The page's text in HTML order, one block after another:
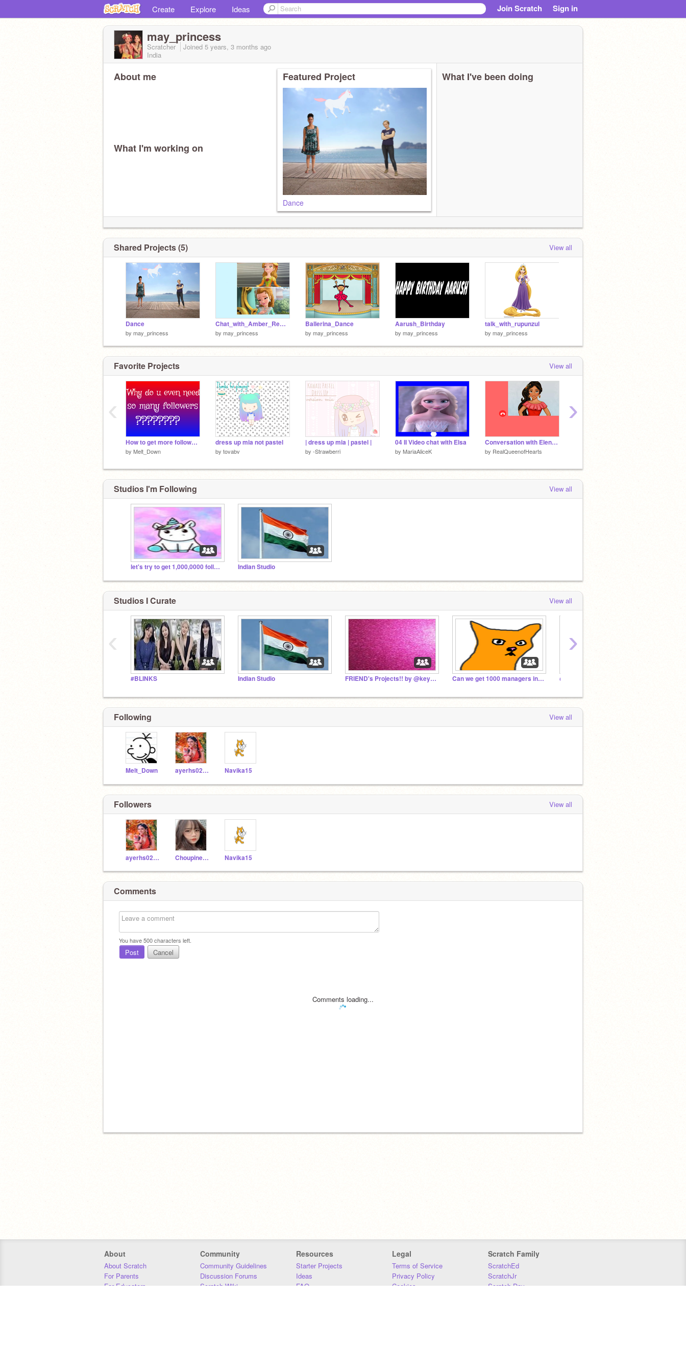
Create Explore Ideas Join Scratch Sign in
may_princess
Scratcher Joined 5 years, 3 months ago
India
About me
What I'm working on
Featured Project
Dance
What I've been doing
Shared Projects (5) View all
Dance
by may_princess
Chat_with_Amber_Remix
by may_princess
Ballerina_Dance
by may_princess
Aarush_Birthday
by may_princess
talk_with_rupunzul
by may_princess
Favorite Projects View all
How to get more followers than @griffpatch
by Melt_Down
dress up mia not pastel
by tovabv
| dress up mia | pastel |
by -Strawberri
04 II Video chat with Elsa
by MariaAliceK
Conversation with Elena of Avalor!
by RealQueenofHearts
‹ ›
Studios I'm Following View all
let's try to get 1,000,0000 followers(no time limit) Indian Studio
Studios I Curate View all
#BLINKS Indian Studio FRIEND's Projects!! by @keyathakkar09 Can we get 1000 managers in one month @Melt_Down fan club!
‹ ›
Following View all
Melt_Down ayerhs0204 Navika15
Followers View all
ayerhs0204 Choupinette10 Navika15
Comments
You have500characters left.
Post Cancel
Comments loading...
About
About Scratch
For Parents
For Educators
Community
Community Guidelines
Discussion Forums
Scratch Wiki
Resources
Starter Projects
Ideas
FAQ
Legal
Terms of Service
Privacy Policy
Cookies
Scratch Family
ScratchEd
ScratchJr
Scratch Day